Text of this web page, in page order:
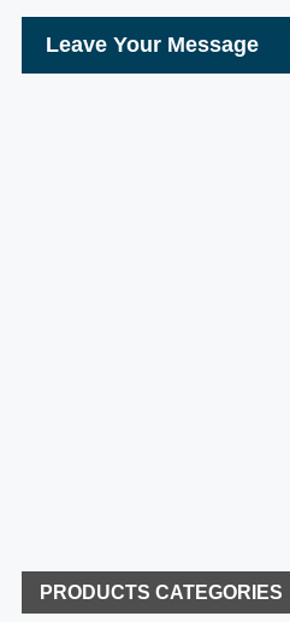
Leave Your Message
PRODUCTS CATEGORIES